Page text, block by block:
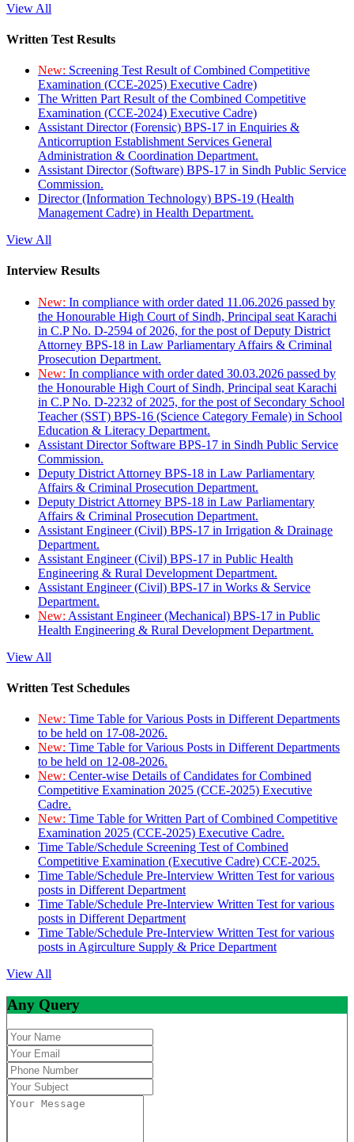
View All
Written Test Results
New: Screening Test Result of Combined Competitive
Examination (CCE-2025) Executive Cadre)
The Written Part Result of the Combined Competitive
Examination (CCE-2024) Executive Cadre)
Assistant Director (Forensic) BPS-17 in Enquiries &
Anticorruption Establishment Services General
Administration & Coordination Department.
Assistant Director (Software) BPS-17 in Sindh Public Service
Commission.
Director (Information Technology) BPS-19 (Health
Management Cadre) in Health Department.
View All
Interview Results
New: In compliance with order dated 11.06.2026 passed by
the Honourable High Court of Sindh, Principal seat Karachi
in C.P No. D-2594 of 2026, for the post of Deputy District
Attorney BPS-18 in Law Parliamentary Affairs & Criminal
Prosecution Department.
New: In compliance with order dated 30.03.2026 passed by
the Honourable High Court of Sindh, Principal seat Karachi
in C.P No. D-2232 of 2025, for the post of Secondary School
Teacher (SST) BPS-16 (Science Category Female) in School
Education & Literacy Department.
Assistant Director Software BPS-17 in Sindh Public Service
Commission.
Deputy District Attorney BPS-18 in Law Parliamentary
Affairs & Criminal Prosecution Department.
Deputy District Attorney BPS-18 in Law Parliamentary
Affairs & Criminal Prosecution Department.
Assistant Engineer (Civil) BPS-17 in Irrigation & Drainage
Department.
Assistant Engineer (Civil) BPS-17 in Public Health
Engineering & Rural Development Department.
Assistant Engineer (Civil) BPS-17 in Works & Service
Department.
New: Assistant Engineer (Mechanical) BPS-17 in Public
Health Engineering & Rural Development Department.
View All
Written Test Schedules
New: Time Table for Various Posts in Different Departments
to be held on 17-08-2026.
New: Time Table for Various Posts in Different Departments
to be held on 12-08-2026.
New: Center-wise Details of Candidates for Combined
Competitive Examination 2025 (CCE-2025) Executive
Cadre.
New: Time Table for Written Part of Combined Competitive
Examination 2025 (CCE-2025) Executive Cadre.
Time Table/Schedule Screening Test of Combined
Competitive Examination (Executive Cadre) CCE-2025.
Time Table/Schedule Pre-Interview Written Test for various
posts in Different Department
Time Table/Schedule Pre-Interview Written Test for various
posts in Different Department
Time Table/Schedule Pre-Interview Written Test for various
posts in Agirculture Supply & Price Department
View All
Any Query